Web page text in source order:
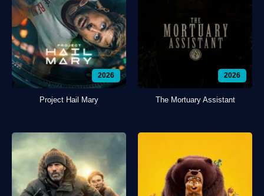
2026
Project Hail Mary
2026
The Mortuary Assistant